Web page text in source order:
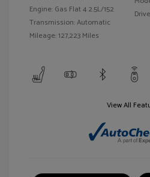
Engine: Gas Flat 4 2.5L/152
Transmission: Automatic
Mileage: 127,223 Miles
View All